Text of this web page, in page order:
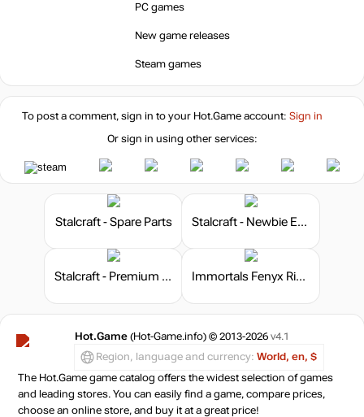
PC games
New game releases
Steam games
To post a comment, sign in to your Hot.Gameaccount: Sign in
Or sign in using other services:
Stalcraft - Spare Parts Stalcraft - Newbie Explorer
Stalcraft - Premium 180 days Immortals Fenyx Rising - The Lost Gods
Hot.Game (Hot-Game.info) © 2013-2026 v4.1
Region, language and currency: World, en, $
The Hot.Game game catalog offers the widest selection of games
and leading stores. You can easily find a game, compare prices,
choose an online store, and buy it at a great price!